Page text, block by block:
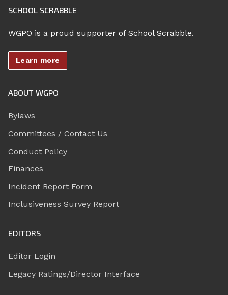
SCHOOL SCRABBLE
WGPO is a proud supporter of School Scrabble.
Learn more
ABOUT WGPO
Bylaws
Committees / Contact Us
Conduct Policy
Finances
Incident Report Form
Inclusiveness Survey Report
EDITORS
Editor Login
Legacy Ratings/Director Interface